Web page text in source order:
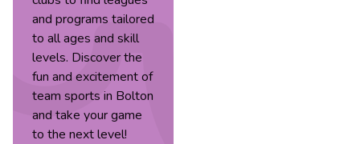
and programs tailored
to all ages and skill
levels. Discover the
fun and excitement of
team sports in Bolton
and take your game
to the next level!